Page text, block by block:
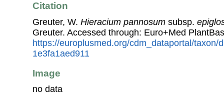
Citation
Greuter, W. Hieracium pannosum subsp.
Greuter. Accessed through: Euro+Med
https://europlusmed.org/cdm_dataportal/taxon/
1e3fa1aed911
Image
no data